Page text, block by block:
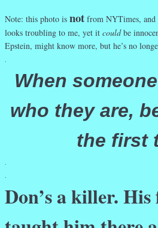
Note: this photo is not from NYTimes,
looks troubling to me, yet it couldbe
Epstein, might know more, but he’s no
.
When
who they are,
the first
.
.
Don’s a killer.